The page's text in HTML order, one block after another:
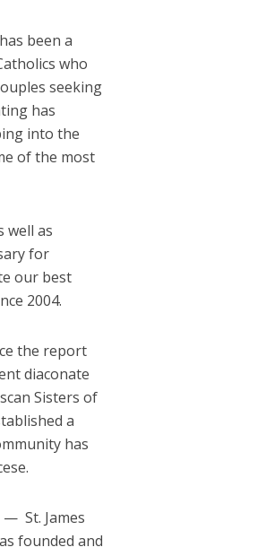
been a
who
seeking
has
into the
of the most
well as
for
our best
2004.
the report
diaconate
Sisters of
a
has
— St. James
founded and